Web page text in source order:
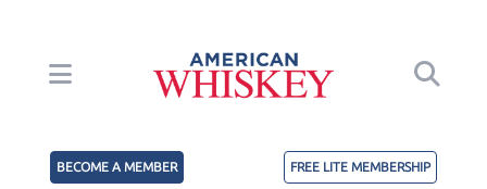
BECOME A MEMBER FREE LITE MEMBERSHIP